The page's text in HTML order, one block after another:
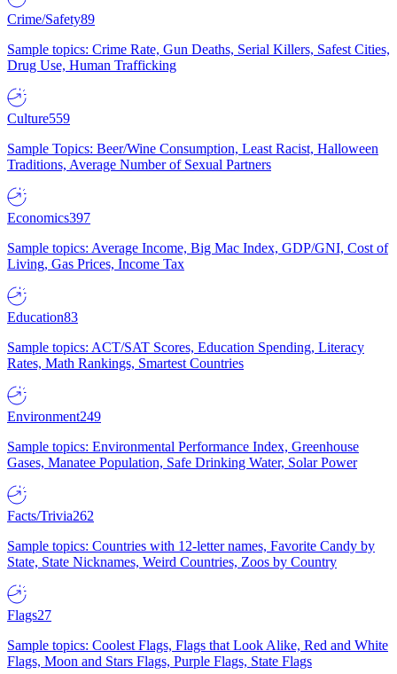
Crime/Safety89
Sample topics: Crime Rate, Gun Deaths, Serial Killers, Safest Cities,
Drug Use, Human Trafficking
Culture559
Sample Topics: Beer/Wine Consumption, Least Racist, Halloween
Traditions, Average Number of Sexual Partners
Economics397
Sample topics: Average Income, Big Mac Index, GDP/GNI, Cost of
Living, Gas Prices, Income Tax
Education83
Sample topics: ACT/SAT Scores, Education Spending, Literacy
Rates, Math Rankings, Smartest Countries
Environment249
Sample topics: Environmental Performance Index, Greenhouse
Gases, Manatee Population, Safe Drinking Water, Solar Power
Facts/Trivia262
Sample topics: Countries with 12-letter names, Favorite Candy by
State, State Nicknames, Weird Countries, Zoos by Country
Flags27
Sample topics: Coolest Flags, Flags that Look Alike, Red and White
Flags, Moon and Stars Flags, Purple Flags, State Flags